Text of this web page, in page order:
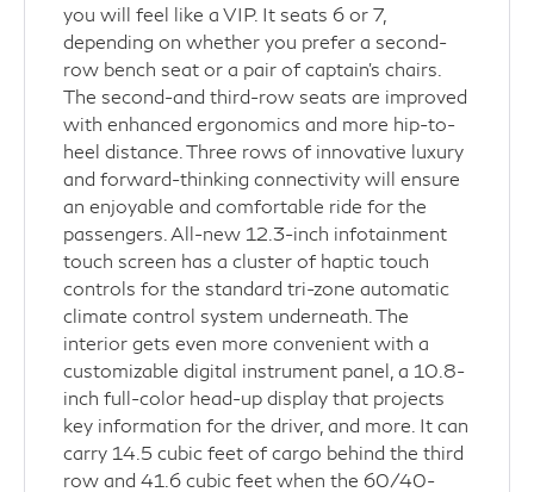
you will feel like a VIP. It seats 6 or 7,
depending on whether you prefer a second-
row bench seat or a pair of captain's chairs.
The second-and third-row seats are improved
with enhanced ergonomics and more hip-to-
heel distance. Three rows of innovative luxury
and forward-thinking connectivity will ensure
an enjoyable and comfortable ride for the
passengers. All-new 12.3-inch infotainment
touch screen has a cluster of haptic touch
controls for the standard tri-zone automatic
climate control system underneath. The
interior gets even more convenient with a
customizable digital instrument panel, a 10.8-
inch full-color head-up display that projects
key information for the driver, and more. It can
carry 14.5 cubic feet of cargo behind the third
row and 41.6 cubic feet when the 60/40-